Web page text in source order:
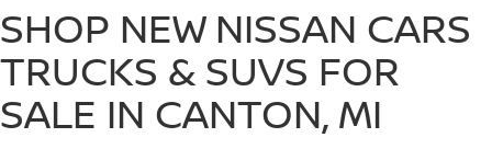
SHOP NEW NISSAN CARS
TRUCKS & SUVS FOR
SALE IN CANTON, MI